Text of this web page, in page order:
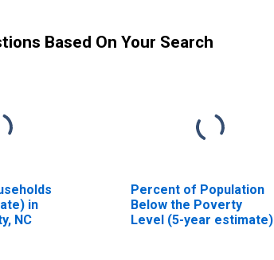
Based On Your Search
in
NC
Percent of Population
Below the Poverty
Level (5-year estimate)